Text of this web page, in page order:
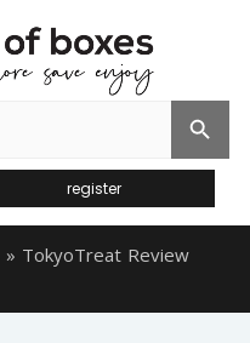
Search Button
register
» TokyoTreat Review